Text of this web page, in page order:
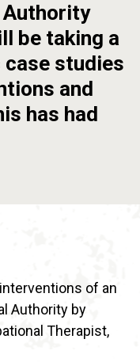
Authority
be taking a
studies
and
has had
of an
Authority by
Therapist,